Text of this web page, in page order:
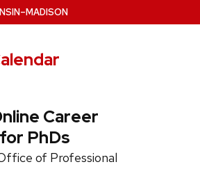
–MADISON
Career
PhDs
of Professional